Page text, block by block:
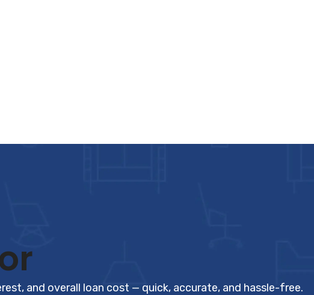
and overall loan cost — quick, accurate, and hassle-free.